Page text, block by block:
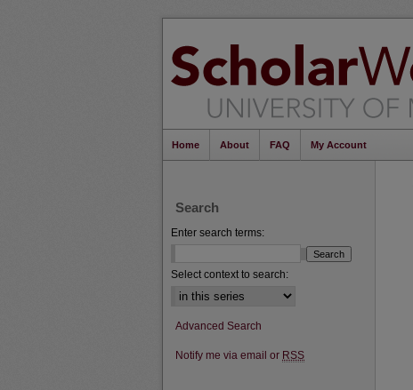
Home About FAQ My Account
Search
Enter search terms:
Select context to search:
Advanced Search
Notify me via email or RSS